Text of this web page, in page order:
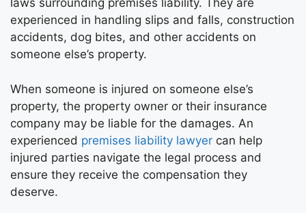
laws surrounding premises liability. They are
experienced in handling slips and falls, construction
accidents, dog bites, and other accidents on
someone else’s property.
When someone is injured on someone else’s
property, the property owner or their insurance
company may be liable for the damages. An
experienced premises liability lawyer can help
injured parties navigate the legal process and
ensure they receive the compensation they
deserve.